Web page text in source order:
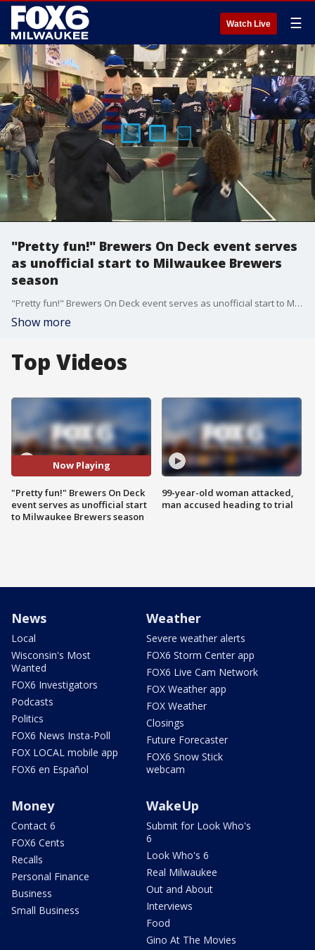
Watch Live ☰
"Pretty fun!" Brewers On Deck event serves
as unofficial start to Milwaukee Brewers
season
"Pretty fun!" Brewers On Deck event serves as unofficial start to Milwaukee Brewers season
Show more
Top Videos
Now Playing
"Pretty fun!" Brewers On Deck
event serves as unofficial start
to Milwaukee Brewers season
99-year-old woman attacked,
man accused heading to trial
News
Local
Wisconsin's Most
Wanted
FOX6 Investigators
Podcasts
Politics
FOX6 News Insta-Poll
FOX LOCAL mobile app
FOX6 en Español
Weather
Severe weather alerts
FOX6 Storm Center app
FOX6 Live Cam Network
FOX Weather app
FOX Weather
Closings
Future Forecaster
FOX6 Snow Stick
webcam
Money
Contact 6
FOX6 Cents
Recalls
Personal Finance
Business
Small Business
WakeUp
Submit for Look Who's
6
Look Who's 6
Real Milwaukee
Out and About
Interviews
Food
Gino At The Movies